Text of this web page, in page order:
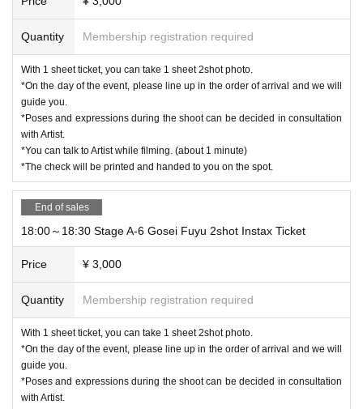
Quantity Membership registration required
With 1 sheet ticket, you can take 1 sheet 2shot photo.
*On the day of the event, please line up in the order of arrival and we will
guide you.
*Poses and expressions during the shoot can be decided in consultation
with Artist.
*You can talk to Artist while filming. (about 1 minute)
*The check will be printed and handed to you on the spot.
End of sales
18:00～18:30 Stage A-6 Gosei Fuyu 2shot Instax Ticket
Price ¥ 3,000
Quantity Membership registration required
With 1 sheet ticket, you can take 1 sheet 2shot photo.
*On the day of the event, please line up in the order of arrival and we will
guide you.
*Poses and expressions during the shoot can be decided in consultation
with Artist.